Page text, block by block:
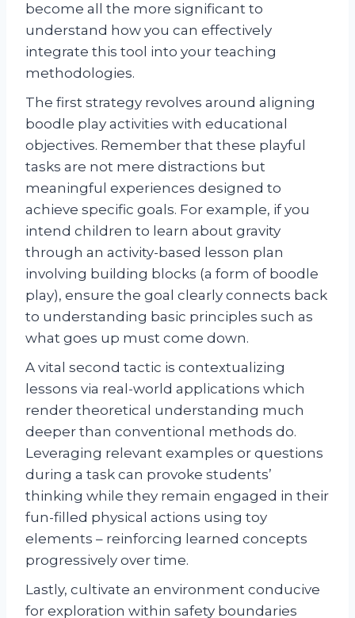
become all the more significant to
understand how you can effectively
integrate this tool into your teaching
methodologies.
The first strategy revolves around aligning
boodle play activities with educational
objectives. Remember that these playful
tasks are not mere distractions but
meaningful experiences designed to
achieve specific goals. For example, if you
intend children to learn about gravity
through an activity-based lesson plan
involving building blocks (a form of boodle
play), ensure the goal clearly connects back
to understanding basic principles such as
what goes up must come down.
A vital second tactic is contextualizing
lessons via real-world applications which
render theoretical understanding much
deeper than conventional methods do.
Leveraging relevant examples or questions
during a task can provoke students’
thinking while they remain engaged in their
fun-filled physical actions using toy
elements – reinforcing learned concepts
progressively over time.
Lastly, cultivate an environment conducive
for exploration within safety boundaries